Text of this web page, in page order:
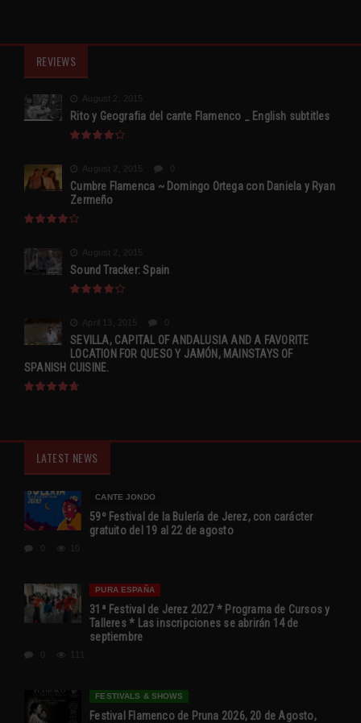
REVIEWS
August 2, 2015
Rito y Geografia del cante Flamenco _ English subtitles
August 2, 2015
Cumbre Flamenca ~ Domingo Ortega con Daniela y Ryan
Zermeño
August 2, 2015
Sound Tracker: Spain
April 13, 2015
SEVILLA, CAPITAL OF ANDALUSIA AND A FAVORITE
LOCATION FOR QUESO Y JAMÓN, MAINSTAYS OF
SPANISH CUISINE.
LATEST NEWS
CANTE JONDO
59º Festival de la Bulería de Jerez, con carácter
gratuito del 19 al 22 de agosto
PURA ESPAÑA
31ª Festival de Jerez 2027 * Programa de Cursos y
Talleres * Las inscripciones se abrirán 14 de
septiembre
FESTIVALS & SHOWS
Festival Flamenco de Pruna 2026, 20 de Agosto,